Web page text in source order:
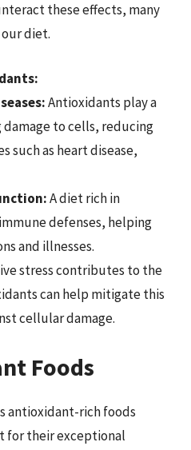
these effects, many
diet.
Antioxidants play a
to cells, reducing
such as heart disease,
A diet rich in
defenses, helping
and illnesses.
stress contributes to the
can help mitigate this
cellular damage.
Foods
antioxidant-rich foods
for their exceptional